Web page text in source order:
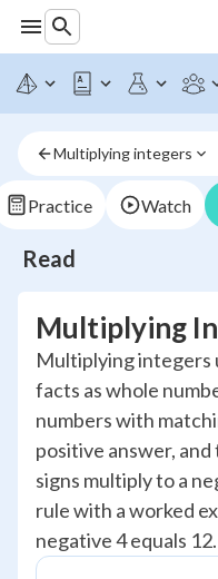
Multiplying integers
Practice Watch
Read
Multiplying
Multiplying integers
facts as whole
numbers with
positive answer,
signs multiply to a
rule with a worked
negative 4 equals 12.